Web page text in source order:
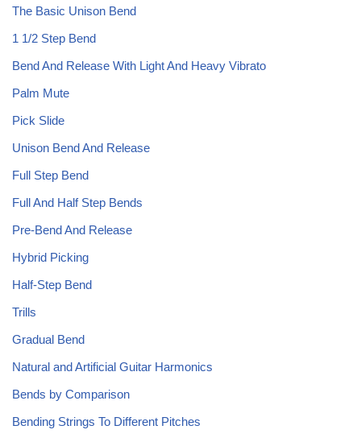
The Basic Unison Bend
1 1/2 Step Bend
Bend And Release With Light And Heavy Vibrato
Palm Mute
Pick Slide
Unison Bend And Release
Full Step Bend
Full And Half Step Bends
Pre-Bend And Release
Hybrid Picking
Half-Step Bend
Trills
Gradual Bend
Natural and Artificial Guitar Harmonics
Bends by Comparison
Bending Strings To Different Pitches